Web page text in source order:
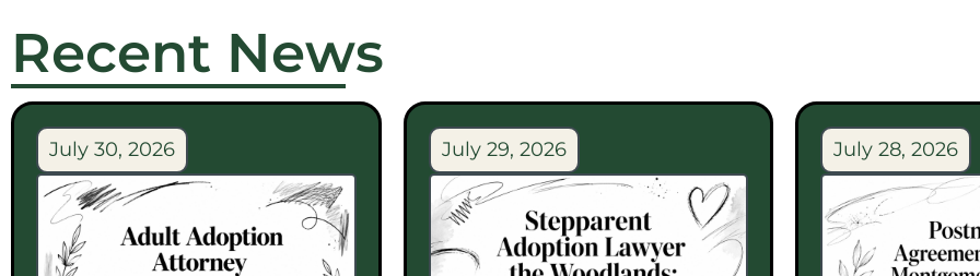
Recent News
July 30, 2026 July 29, 2026 July 28, 2026